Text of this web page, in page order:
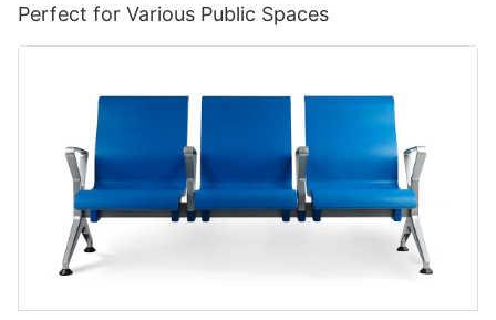
Perfect for Various Public Spaces